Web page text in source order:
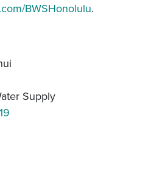
BWSHonolulu.
Supply